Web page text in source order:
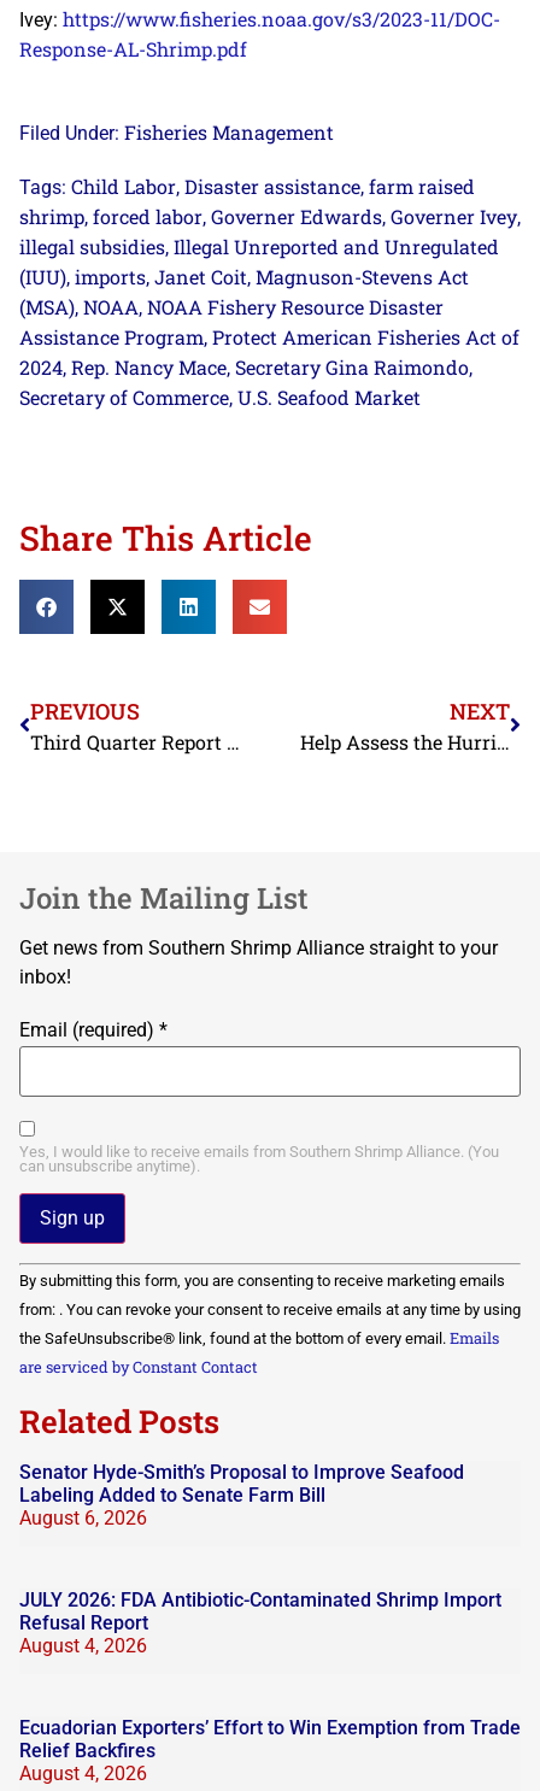
Ivey: https://www.fisheries.noaa.gov/s3/2023-11/DOC-
Response-AL-Shrimp.pdf
Filed Under: Fisheries Management
Tags: Child Labor, Disaster assistance, farm raised
shrimp, forced labor, Governer Edwards, Governer Ivey,
illegal subsidies, Illegal Unreported and Unregulated
(IUU), imports, Janet Coit, Magnuson-Stevens Act
(MSA), NOAA, NOAA Fishery Resource Disaster
Assistance Program, Protect American Fisheries Act of
2024, Rep. Nancy Mace, Secretary Gina Raimondo,
Secretary of Commerce, U.S. Seafood Market
Share This Article
PREVIOUS
Third Quarter Report 2024
NEXT
Help Assess the Hurricane Impacts on Florida
Join the Mailing List
Get news from Southern Shrimp Alliance straight to your
inbox!
Email (required) *
Yes, I would like to receive emails from Southern Shrimp Alliance. (You
can unsubscribe anytime).
Constant
Contact
Use.
Please
leave
this field
By submitting this form, you are consenting to receive marketing emails
from: . You can revoke your consent to receive emails at any time by using
the SafeUnsubscribe® link, found at the bottom of every email. Emails
are serviced by Constant Contact
Related Posts
Senator Hyde-Smith’s Proposal to Improve Seafood
Labeling Added to Senate Farm Bill
August 6, 2026
JULY 2026: FDA Antibiotic-Contaminated Shrimp Import
Refusal Report
August 4, 2026
Ecuadorian Exporters’ Effort to Win Exemption from Trade
Relief Backfires
August 4, 2026